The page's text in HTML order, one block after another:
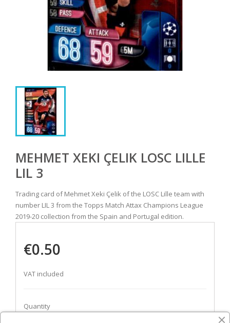
MEHMET XEKI ÇELIK LOSC LILLE
LIL 3
Trading card of Mehmet Xeki Çelik of the LOSC Lille team with
number LIL 3 from the Topps Match Attax Champions League
2019-20 collection from the Spain and Portugal edition.
€0.50
VAT included
Quantity